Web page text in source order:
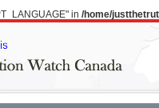
in /home/